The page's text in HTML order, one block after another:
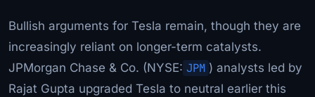
Bullish arguments for Tesla remain, though they are
increasingly reliant on longer-term catalysts.
JPMorgan Chase & Co. (NYSE: JPM ) analysts led by
Rajat Gupta upgraded Tesla to neutral earlier this